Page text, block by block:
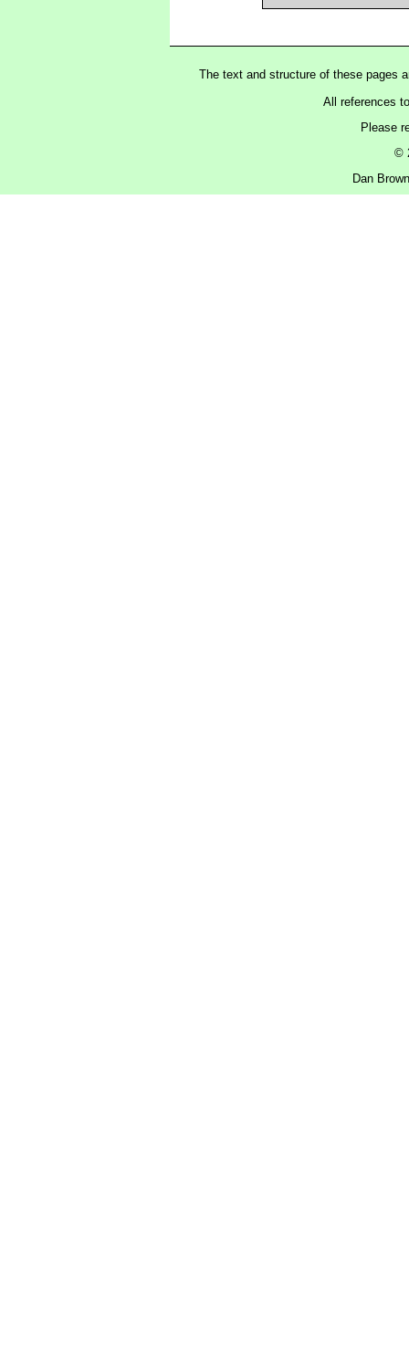
The text and structure of these pages
All references
Please
©
Dan